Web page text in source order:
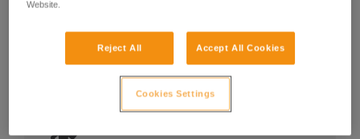
Website.
Reject All Accept All Cookies
Cookies Settings